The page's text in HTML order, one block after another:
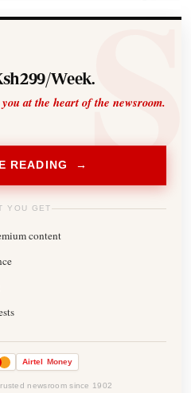
Week.
at the heart of the newsroom.
READING →
YOU GET
content
Airtel Money
newsroom since 1902